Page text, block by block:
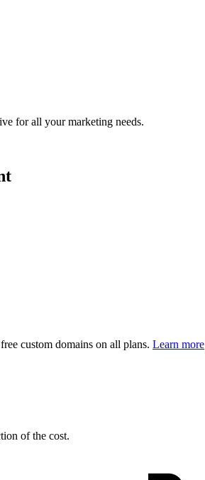
for all your marketing needs.
custom domains on all plans. Learn more
of the cost.